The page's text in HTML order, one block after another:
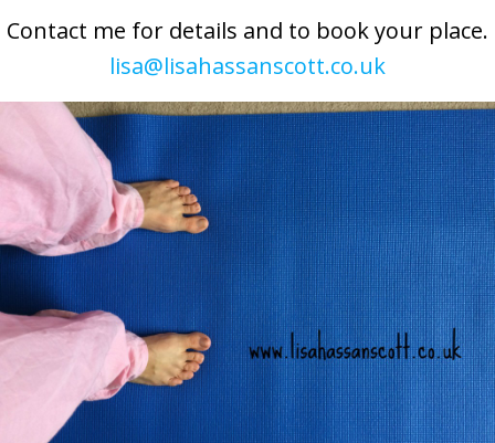
Contact me for details and to book your place.
lisa@lisahassanscott.co.uk